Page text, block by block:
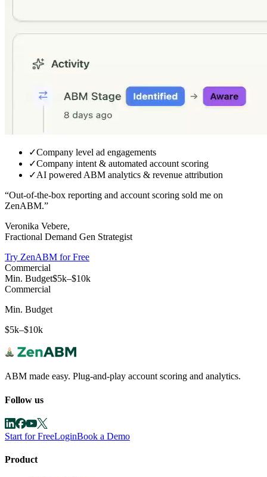
✓Company level ad engagements
✓Company intent & automated account scoring
✓AI powered ABM analytics & revenue attribution
“Out-of-the-box reporting and account scoring sold me on
ZenABM.”
Veronika Vebere,
Fractional Demand Gen Strategist
Try ZenABM for Free
Commercial
Min. Budget$5k–$10k
Commercial
Min. Budget
$5k–$10k
ABM made easy. Plug-and-play account scoring and analytics.
Follow us
Start for FreeLoginBook a Demo
Product